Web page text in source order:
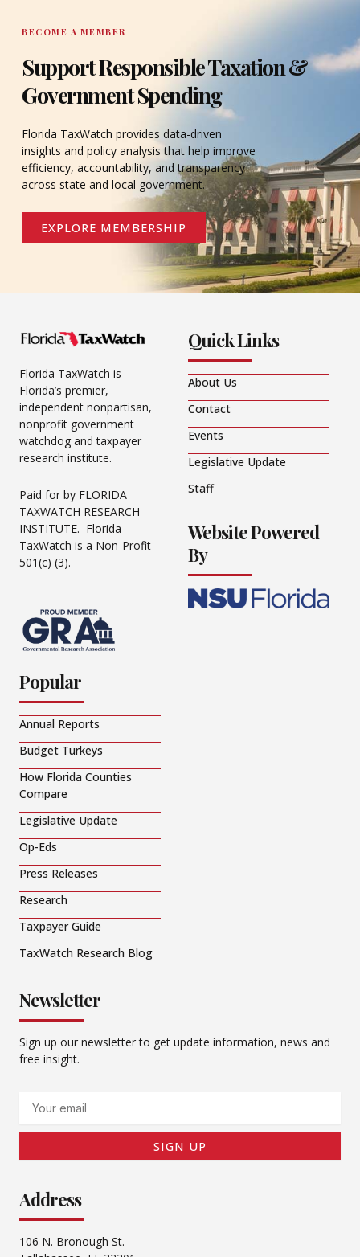
BECOME A MEMBER
Support Responsible Taxation &
Government Spending
Florida TaxWatch provides data-driven
insights and policy analysis that help improve
efficiency, accountability, and transparency
across state and local government.
EXPLORE MEMBERSHIP
Florida TaxWatch is
Florida’s premier,
independent nonpartisan,
nonprofit government
watchdog and taxpayer
research institute.
Paid for by FLORIDA
TAXWATCH RESEARCH
INSTITUTE. Florida
TaxWatch is a Non-Profit
501(c) (3).
Quick Links
About Us
Contact
Events
Legislative Update
Staff
Website Powered
By
Popular
Annual Reports
Budget Turkeys
How Florida Counties
Compare
Legislative Update
Op-Eds
Press Releases
Research
Taxpayer Guide
TaxWatch Research Blog
Newsletter
Sign up our newsletter to get update information, news and
free insight.
SIGN UP
Address
106 N. Bronough St.